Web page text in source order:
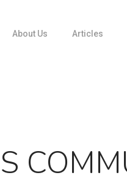
Communications
Communication
About Us Articles